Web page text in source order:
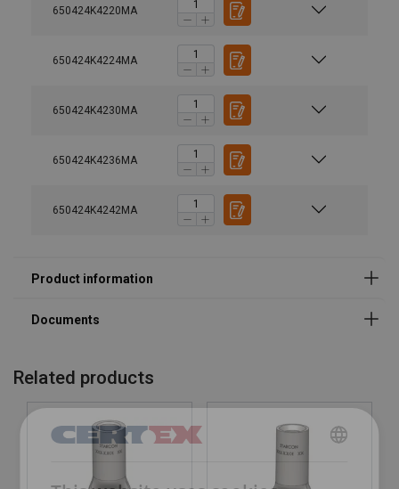
650424K4220MA
650424K4224MA
650424K4230MA
650424K4236MA
650424K4242MA
Marking:
Finish:
Related products